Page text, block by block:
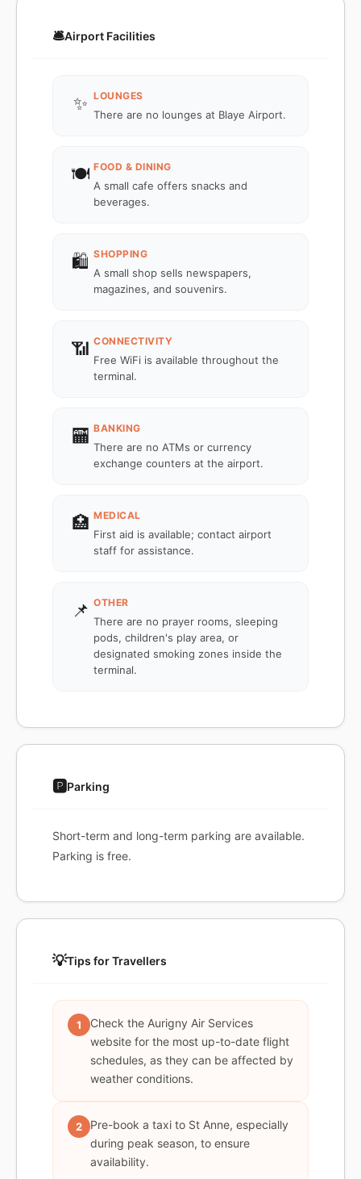
🛎️Airport Facilities
✨ LOUNGES
There are no lounges at Blaye Airport.
🍽️ FOOD & DINING
A small cafe offers snacks and
beverages.
🛍️ SHOPPING
A small shop sells newspapers,
magazines, and souvenirs.
📶 CONNECTIVITY
Free WiFi is available throughout the
terminal.
🏧 BANKING
There are no ATMs or currency
exchange counters at the airport.
🏥 MEDICAL
First aid is available; contact airport
staff for assistance.
📌 OTHER
There are no prayer rooms, sleeping
pods, children's play area, or
designated smoking zones inside the
terminal.
🅿️Parking
Short-term and long-term parking are available.
Parking is free.
💡Tips for Travellers
1
Check the Aurigny Air Services
website for the most up-to-date flight
schedules, as they can be affected by
weather conditions.
2
Pre-book a taxi to St Anne, especially
during peak season, to ensure
availability.